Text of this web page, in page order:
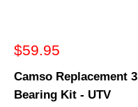
Sale
$59.95
Camso Replacement 3
Bearing Kit - UTV